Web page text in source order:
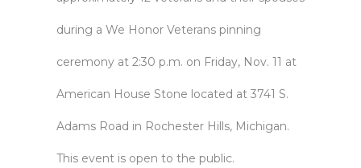
during a We Honor Veterans pinning
ceremony at 2:30 p.m. on Friday, Nov. 11 at
American House Stone located at 3741 S.
Adams Road in Rochester Hills, Michigan.
This event is open to the public.